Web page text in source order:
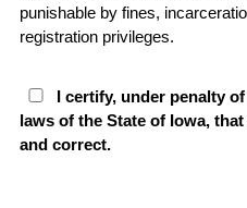
punishable by fines,
registration privileges.
I certify, under penalty
laws of the State of Iowa,
and correct.